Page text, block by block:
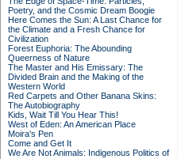
Poetry, and the Cosmic Dream Boogie
Here Comes the Sun: A Last Chance for
the Climate and a Fresh Chance for
Civilization
Forest Euphoria: The Abounding
Queerness of Nature
The Master and His Emissary: The
Divided Brain and the Making of the
Western World
Red Carpets and Other Banana Skins:
The Autobiography
Kids, Wait Till You Hear This!
West of Eden: An American Place
Moira's Pen
Come and Get It
We Are Not Animals: Indigenous Politics of